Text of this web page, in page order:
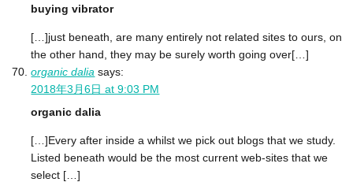
buying vibrator
[…]just beneath, are many entirely not related sites to ours, on
the other hand, they may be surely worth going over[…]
organic dalia says:
2018年3月6日 at 9:03 PM
organic dalia
[…]Every after inside a whilst we pick out blogs that we study.
Listed beneath would be the most current web-sites that we
select […]